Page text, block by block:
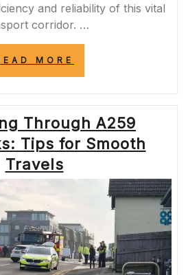
and reliability of this vital
corridor. …
MORE
ROADWORKS
OF
2022:
UPDATES
AND
TRAVEL”
Through A259
Tips for Smooth
Travels